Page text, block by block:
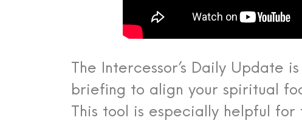
The Intercessor’s Daily Update
briefing to align your spiritual
This tool is especially helpful